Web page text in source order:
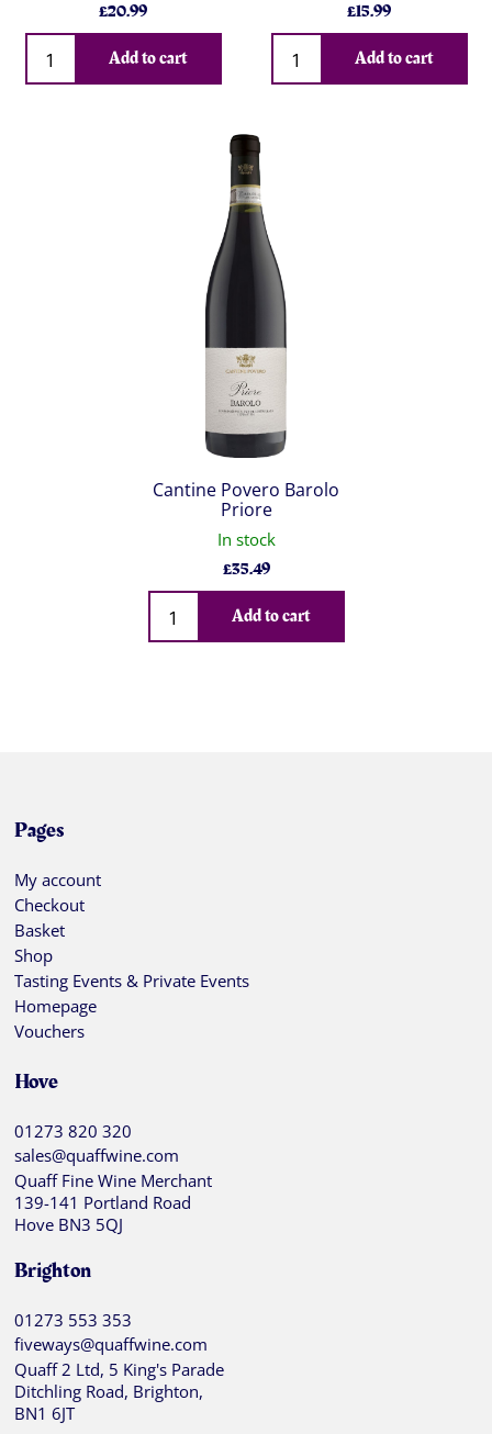
£20.99
Qty
Add to cart
£15.99
Qty
Add to cart
Cantine Povero Barolo
Priore
In stock
£35.49
Qty
Add to cart
Pages
My account
Checkout
Basket
Shop
Tasting Events & Private Events
Homepage
Vouchers
Hove
01273 820 320
sales@quaffwine.com
Quaff Fine Wine Merchant
139-141 Portland Road
Hove BN3 5QJ
Brighton
01273 553 353
fiveways@quaffwine.com
Quaff 2 Ltd, 5 King's Parade
Ditchling Road, Brighton,
BN1 6JT